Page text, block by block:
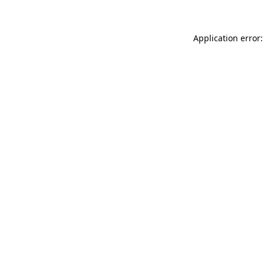
Application